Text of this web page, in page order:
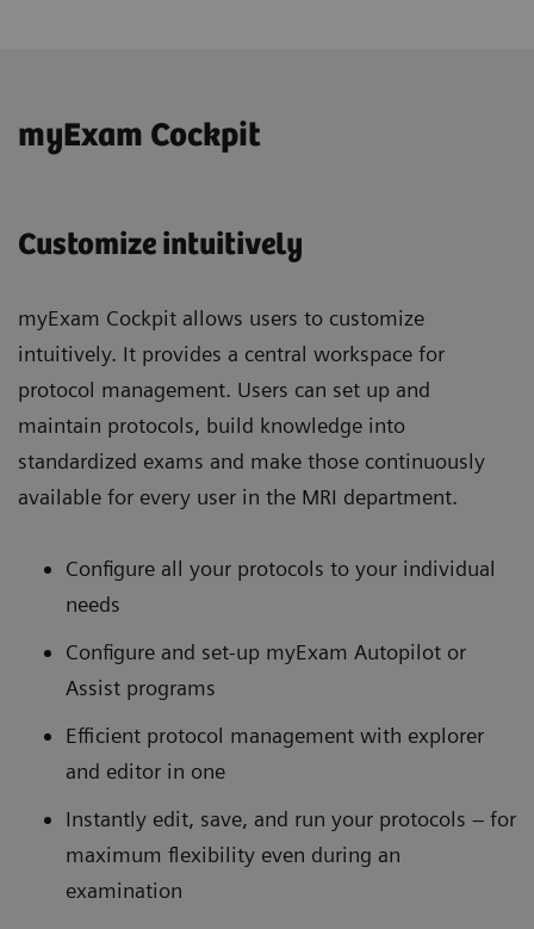
myExam Cockpit
Customize intuitively
myExam Cockpit allows users to customize
intuitively. It provides a central workspace for
protocol management. Users can set up and
maintain protocols, build knowledge into
standardized exams and make those continuously
available for every user in the MRI department.
Configure all your protocols to your individual
needs
Configure and set-up myExam Autopilot or
Assist programs
Efficient protocol management with explorer
and editor in one
Instantly edit, save, and run your protocols – for
maximum flexibility even during an
examination